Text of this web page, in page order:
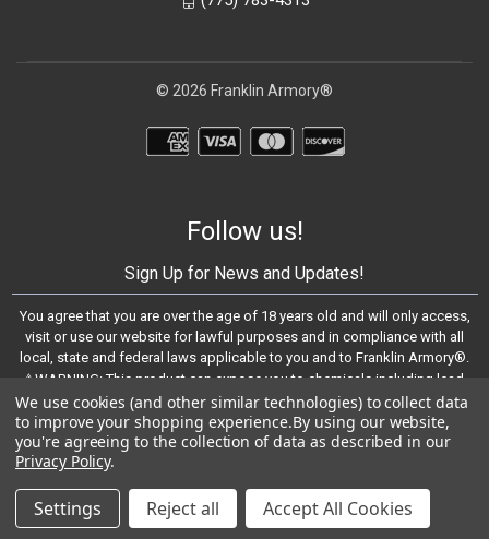
© 2026 Franklin Armory®
Follow us!
Sign Up for News and Updates!
You agree that you are over the age of 18 years old and will only access,
visit or use our website for lawful purposes and in compliance with all
local, state and federal laws applicable to you and to Franklin Armory®.
⚠️WARNING: This product can expose you to chemicals including lead,
which are known to the State of California to cause cancer and birth
defects or other reproductive harm. For more information, go to -
https://www.P65Warnings.ca.gov
© 2023 Franklin Armory®
We use cookies (and other similar technologies) to collect data
to improve your shopping experience.By using our website,
you're agreeing to the collection of data as described in our
Privacy Policy.
Settings Reject all Accept All Cookies